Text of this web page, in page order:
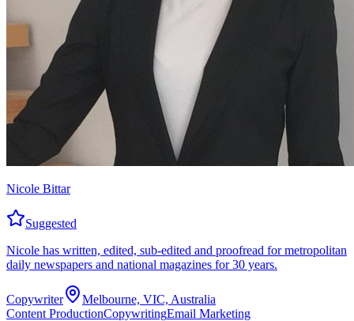
Nicole Bittar
Suggested
Nicole has written, edited, sub-edited and proofread for metropolitan
daily newspapers and national magazines for 30 years.
Copywriter
Melbourne, VIC, Australia
Content ProductionCopywritingEmail Marketing